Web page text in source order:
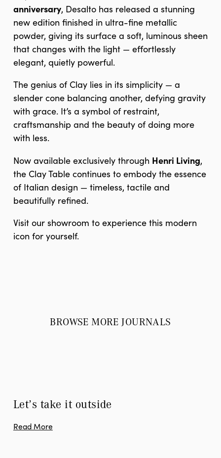
anniversary, Desalto has released a stunning
new edition finished in ultra-fine metallic
powder, giving its surface a soft, luminous sheen
that changes with the light — effortlessly
elegant, quietly powerful.
The genius of Clay lies in its simplicity — a
slender cone balancing another, defying gravity
with grace. It’s a symbol of restraint,
craftsmanship and the beauty of doing more
with less.
Now available exclusively through Henri Living,
the Clay Table continues to embody the essence
of Italian design — timeless, tactile and
beautifully refined.
Visit our showroom to experience this modern
icon for yourself.
BROWSE MORE JOURNALS
Let’s take it outside
Read More